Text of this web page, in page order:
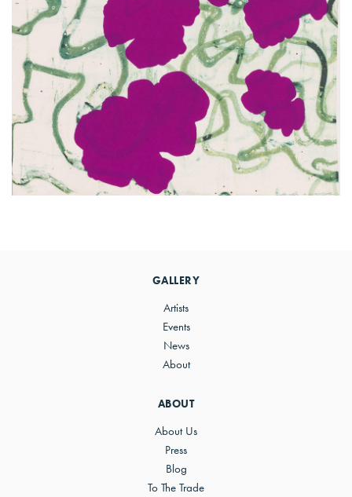
ABOUT
About Us
Press
Blog
To The Trade
GALLERY
Artists
Events
News
About